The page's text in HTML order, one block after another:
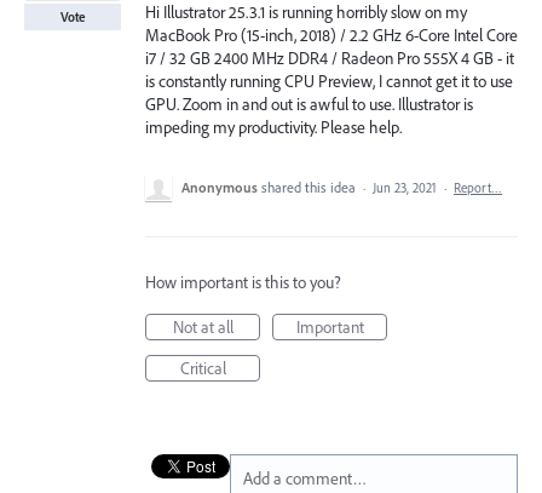
Hi Illustrator 25.3.1 is running horribly slow on my
MacBook Pro (15-inch, 2018) / 2.2 GHz 6-Core Intel Core
i7 / 32 GB 2400 MHz DDR4 / Radeon Pro 555X 4 GB - it
is constantly running CPU Preview, I cannot get it to use
GPU. Zoom in and out is awful to use. Illustrator is
impeding my productivity. Please help.
Vote
Anonymous shared this idea · Jun 23, 2021 · Report…
How important is this to you?
Not at all
Important
Critical
Add a comment…